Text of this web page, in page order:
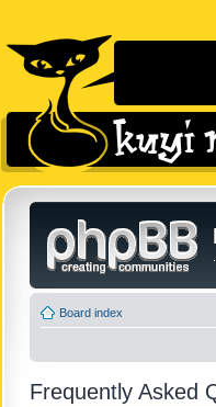
Board index
Frequently Asked